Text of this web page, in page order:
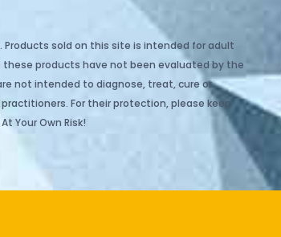
sold on this site is intended for adult
these products have not been evaluated by the
not intended to diagnose, treat, cure or
For their protection, please keep
Your Own Risk!